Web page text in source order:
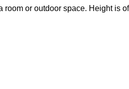
or outdoor space. Height is